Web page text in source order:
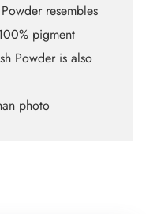
resembles
pigment
Powder is also
photo